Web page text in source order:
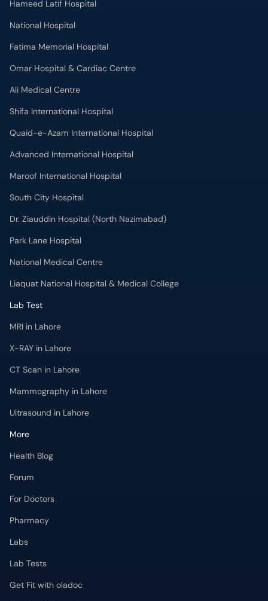
Hameed Latif Hospital
National Hospital
Fatima Memorial Hospital
Omar Hospital & Cardiac Centre
Ali Medical Centre
Shifa International Hospital
Quaid-e-Azam International Hospital
Advanced International Hospital
Maroof International Hospital
South City Hospital
Dr. Ziauddin Hospital (North Nazimabad)
Park Lane Hospital
National Medical Centre
Liaquat National Hospital & Medical College
Lab Test
MRI in Lahore
X-RAY in Lahore
CT Scan in Lahore
Mammography in Lahore
Ultrasound in Lahore
More
Health Blog
Forum
For Doctors
Pharmacy
Labs
Lab Tests
Get Fit with oladoc